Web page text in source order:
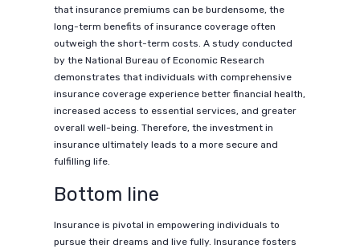
that insurance premiums can be burdensome, the
long-term benefits of insurance coverage often
outweigh the short-term costs. A study conducted
by the National Bureau of Economic Research
demonstrates that individuals with comprehensive
insurance coverage experience better financial health,
increased access to essential services, and greater
overall well-being. Therefore, the investment in
insurance ultimately leads to a more secure and
fulfilling life.
Bottom line
Insurance is pivotal in empowering individuals to
pursue their dreams and live fully. Insurance fosters